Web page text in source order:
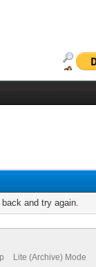
and try again.
Lite (Archive) Mode